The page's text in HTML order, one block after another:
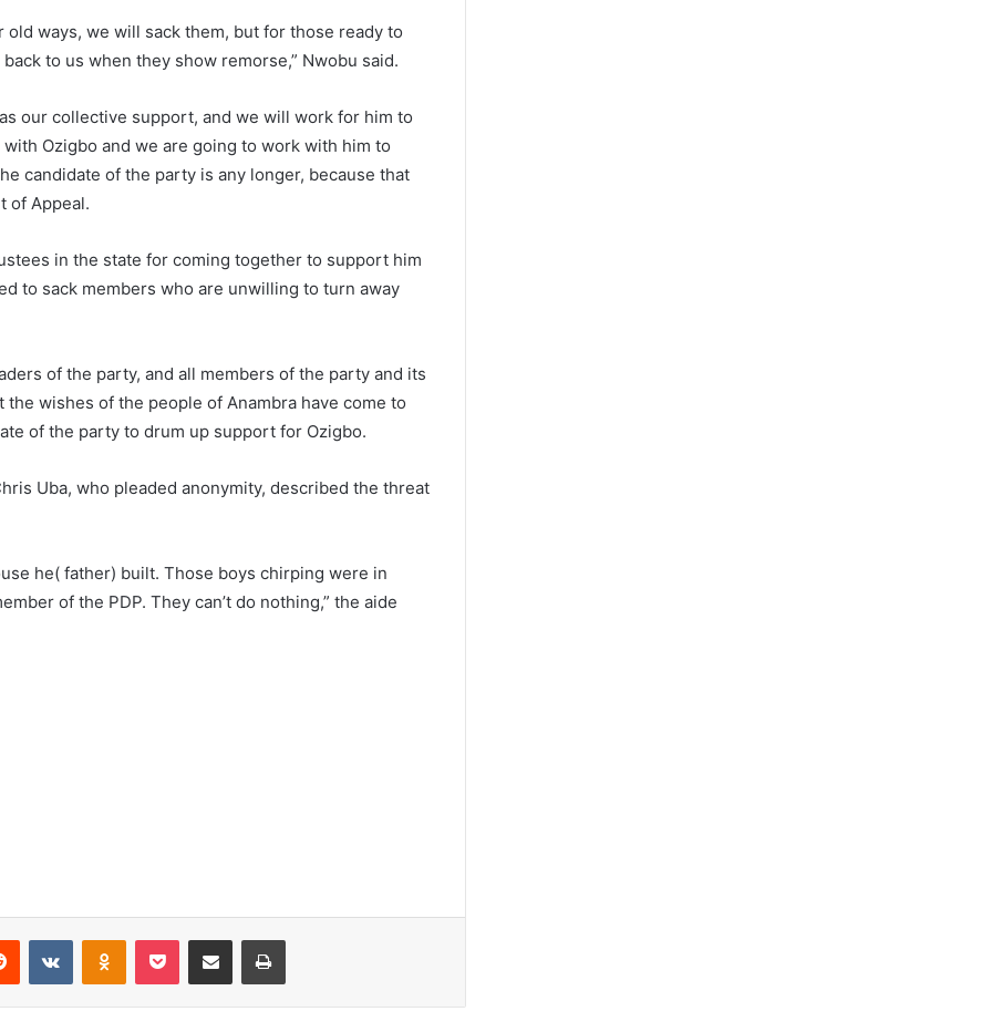
ways, we will sack them, but for those ready to
to us when they show remorse,” Nwobu said.
our collective support, and we will work for him to
Ozigbo and we are going to work with him to
candidate of the party is any longer, because that
of Appeal.
in the state for coming together to support him
to sack members who are unwilling to turn away
of the party, and all members of the party and its
wishes of the people of Anambra have come to
of the party to drum up support for Ozigbo.
Uba, who pleaded anonymity, described the threat
he( father) built. Those boys chirping were in
of the PDP. They can’t do nothing,” the aide